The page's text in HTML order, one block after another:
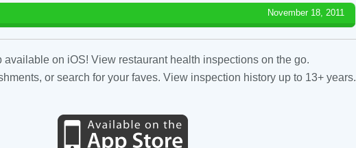
November 18, 2011
available on iOS! View restaurant health inspections on the go.
or search for your faves. View inspection history up to 13+ years.